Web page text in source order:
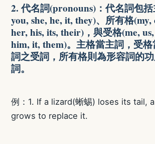
2. 代名詞(pronouns)：代名詞包
you, she, he, it, they)、所有格
her, his, its, their)，與受格(me,
him, it, them)。主格當主詞，受
詞之受詞，所有格則為形容詞的
詞。
例：1. If a lizard(蜥蜴) loses its tail,
grows to replace it.